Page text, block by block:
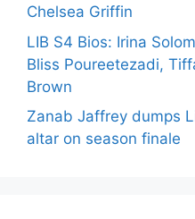
Chelsea Griffin
LIB S4 Bios: Irina
Bliss Poureetezadi,
Brown
Zanab Jaffrey dumps
altar on season finale